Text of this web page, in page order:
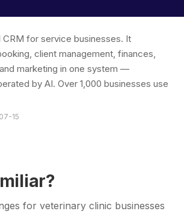
CRM for service businesses. It
client management, finances,
marketing in one system —
by AI. Over 1,000 businesses use
15
for veterinary clinic businesses